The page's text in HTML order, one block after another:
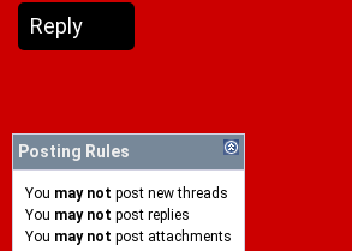
Reply
Posting Rules
You may not post new threads
You may not post replies
You may not post attachments